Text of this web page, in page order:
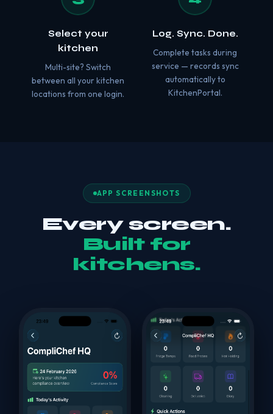
Select your
kitchen
Multi-site? Switch
between all your kitchen
locations from one login.
Log. Sync. Done.
Complete tasks during
service — records sync
automatically to
KitchenPortal.
APP SCREENSHOTS
Every screen.
Built for
kitchens.